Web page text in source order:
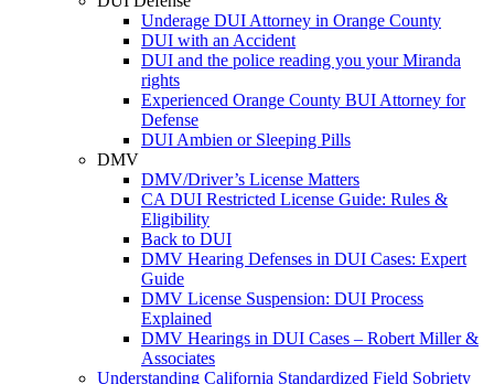
Underage DUI Attorney in Orange County
DUI with an Accident
DUI and the police reading you your Miranda
rights
Experienced Orange County BUI Attorney for
Defense
DUI Ambien or Sleeping Pills
DMV
DMV/Driver’s License Matters
CA DUI Restricted License Guide: Rules &
Eligibility
Back to DUI
DMV Hearing Defenses in DUI Cases: Expert
Guide
DMV License Suspension: DUI Process
Explained
DMV Hearings in DUI Cases – Robert Miller &
Associates
Understanding California Standardized Field Sobriety